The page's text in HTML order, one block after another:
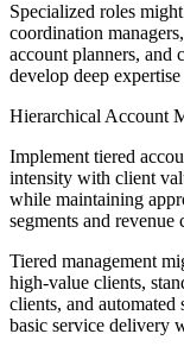
Specialized roles
coordination
account planners, and
develop deep
Hierarchical Account
Implement tiered
intensity with client
while maintaining
segments and revenue
Tiered management
high-value clients,
clients, and automated
basic service delivery